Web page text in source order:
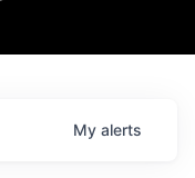
My alerts